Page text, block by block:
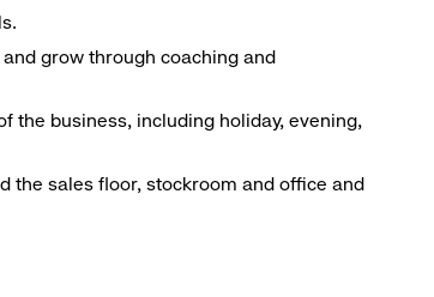
grow through coaching and
the business, including holiday, evening,
the sales floor, stockroom and office and